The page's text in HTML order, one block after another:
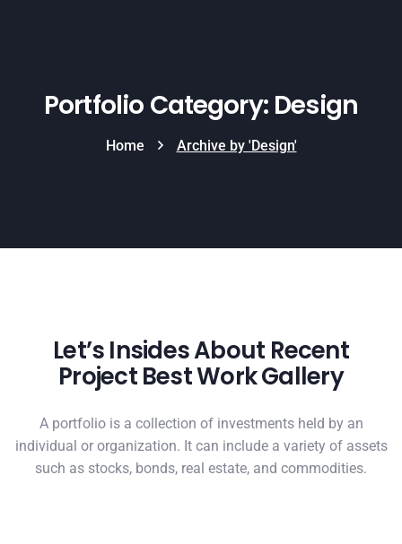
Portfolio Category: Design
Home Archive by 'Design'
Let’s Insides About Recent
Project Best Work Gallery
A portfolio is a collection of investments held by an
individual or organization. It can include a variety of assets
such as stocks, bonds, real estate, and commodities.